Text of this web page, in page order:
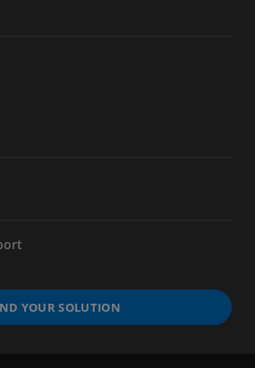
YOUR SOLUTION